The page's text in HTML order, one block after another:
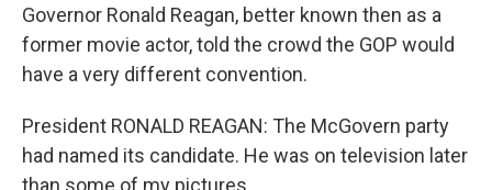
Governor Ronald Reagan, better known then as a
former movie actor, told the crowd the GOP would
have a very different convention.
President RONALD REAGAN: The McGovern party
had named its candidate. He was on television later
than some of my pictures.